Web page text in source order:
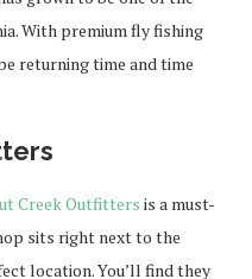
With premium fly fishing
returning time and time
Creek Outfitters is a must-
sits right next to the
location. You’ll find they